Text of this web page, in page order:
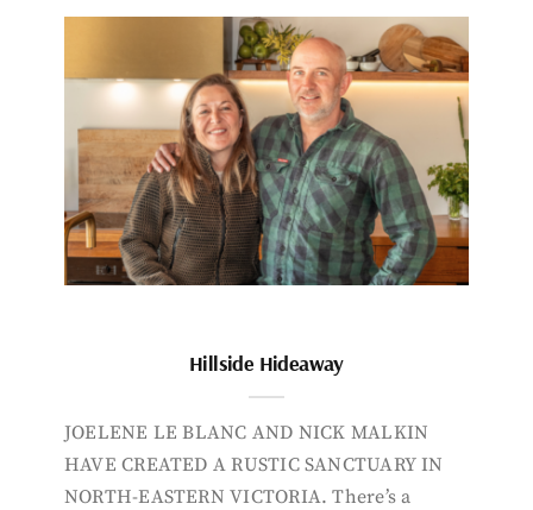
Hillside Hideaway
JOELENE LE BLANC AND NICK MALKIN
HAVE CREATED A RUSTIC SANCTUARY IN
NORTH-EASTERN VICTORIA. There’s a